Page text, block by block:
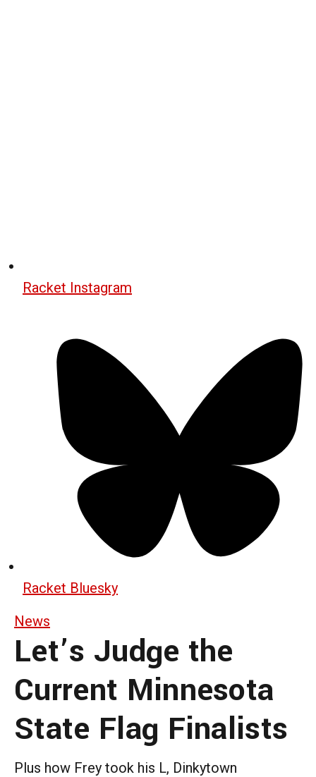
Racket Instagram
Racket Bluesky
News
Let’s Judge the
Current Minnesota
State Flag Finalists
Plus how Frey took his L, Dinkytown